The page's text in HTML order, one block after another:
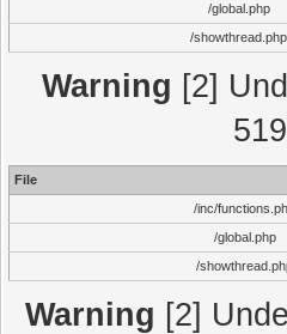
/global.php
/showthread.php
Warning [2]
File
/inc/
/global.php
/
Warning [2]